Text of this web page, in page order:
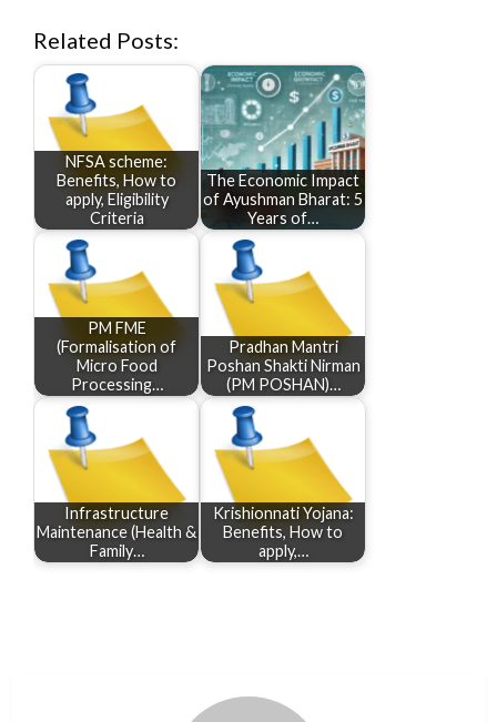
Related Posts:
NFSA scheme:
Benefits, How to
apply, Eligibility
Criteria
The Economic Impact
of Ayushman Bharat: 5
Years of…
PM FME
(Formalisation of
Micro Food
Processing…
Pradhan Mantri
Poshan Shakti Nirman
(PM POSHAN)…
Infrastructure
Maintenance (Health &
Family…
Krishionnati Yojana:
Benefits, How to
apply,…